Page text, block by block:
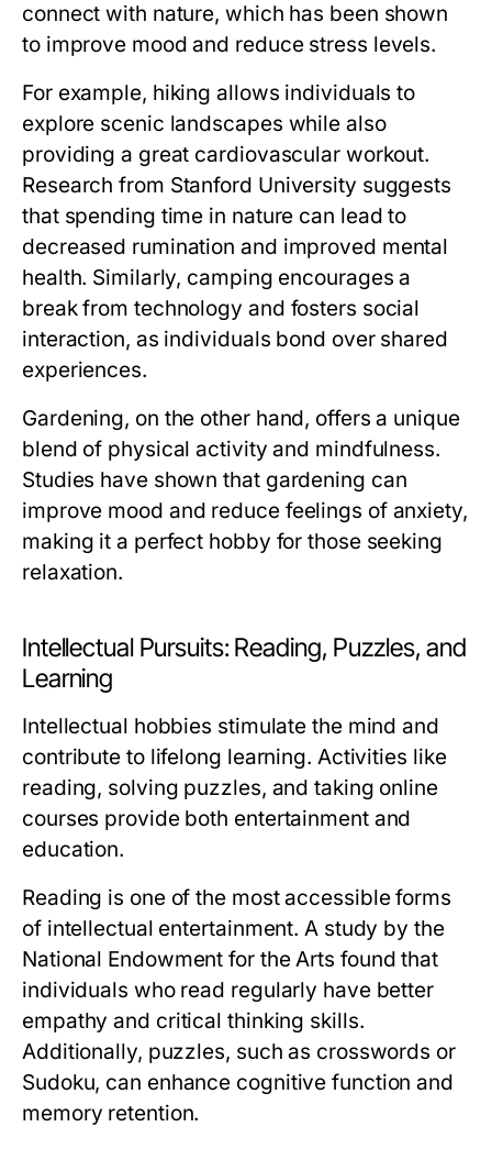
connect with nature, which has been shown
to improve mood and reduce stress levels.
For example, hiking allows individuals to
explore scenic landscapes while also
providing a great cardiovascular workout.
Research from Stanford University suggests
that spending time in nature can lead to
decreased rumination and improved mental
health. Similarly, camping encourages a
break from technology and fosters social
interaction, as individuals bond over shared
experiences.
Gardening, on the other hand, offers a unique
blend of physical activity and mindfulness.
Studies have shown that gardening can
improve mood and reduce feelings of anxiety,
making it a perfect hobby for those seeking
relaxation.
Intellectual Pursuits: Reading, Puzzles, and
Learning
Intellectual hobbies stimulate the mind and
contribute to lifelong learning. Activities like
reading, solving puzzles, and taking online
courses provide both entertainment and
education.
Reading is one of the most accessible forms
of intellectual entertainment. A study by the
National Endowment for the Arts found that
individuals who read regularly have better
empathy and critical thinking skills.
Additionally, puzzles, such as crosswords or
Sudoku, can enhance cognitive function and
memory retention.